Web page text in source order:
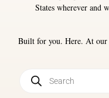
States wherever and
Built for you. Here. At